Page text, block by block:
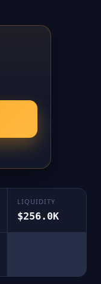
LIQUIDITY
$256.0K